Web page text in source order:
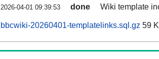
2026-04-01 09:39:53 done Wiki template
bbcwiki-20260401-templatelinks.sql.gz 59